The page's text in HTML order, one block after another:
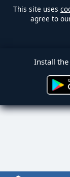
This site uses
agree to
Install